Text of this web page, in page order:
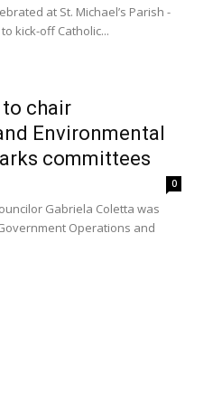
at St. Michael’s Parish -
kick-off Catholic...
chair
Environmental
committees
0
Gabriela Coletta was
Operations and